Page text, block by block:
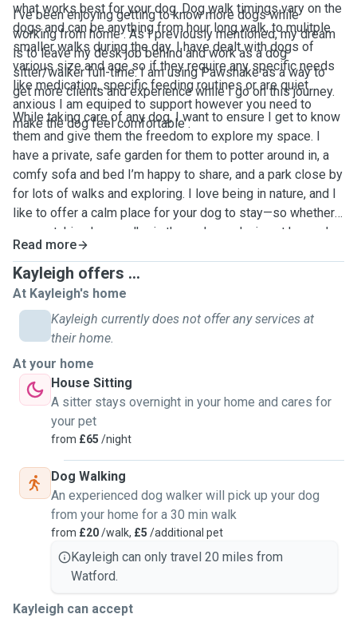
what works best for your dog. Dog walk timings vary on the
dogs and can be anything from hour long walk, to mulitple
smaller walks during the day. I have dealt with dogs of
various size and age so if they require any specific needs
like medication, specific feeding routines or are quiet
anxious I am equiped to support however you need to
make the dog feel comfortable .
I’ve been enjoying getting to know more dogs while
working from home . As I previously mentioned, my dream
is to leave my desk job behind and work as a dog
sitter/walker full-time. I am using Pawshake as a way to
get more clients and experience while I go on this journey.
While taking care of any dog, I want to ensure I get to know
them and give them the freedom to explore my space. I
have a private, safe garden for them to potter around in, a
comfy sofa and bed I’m happy to share, and a park close by
for lots of walks and exploring. I love being in nature, and I
like to offer a calm place for your dog to stay—so whether
we are taking long walks in the park or relaxing at home, I
will prioritise their needs while also enjoying the company
they bring.
Read more
Kayleigh offers ...
At Kayleigh's home
Kayleigh currently does not offer any services at
their home.
At your home
House Sitting
A sitter stays overnight in your home and cares for
your pet
from £65 /night
Dog Walking
An experienced dog walker will pick up your dog
from your home for a 30 min walk
from £20/walk, £5 /additional pet
Kayleigh can only travel 20 miles from
Watford.
Kayleigh can accept